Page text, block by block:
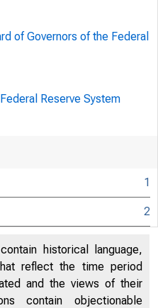
9:42 AM
of Governors of the Federal
Reserve System
1
2
historical language,
reflect the time period
and the views of their
contain objectionable